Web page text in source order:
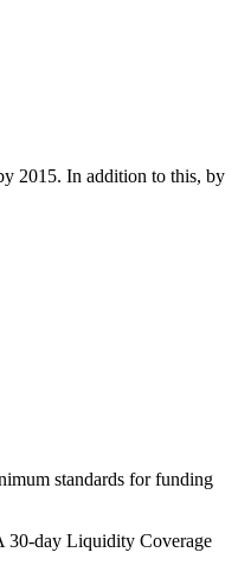
2015. In addition to this, by
standards for funding
30-day Liquidity Coverage